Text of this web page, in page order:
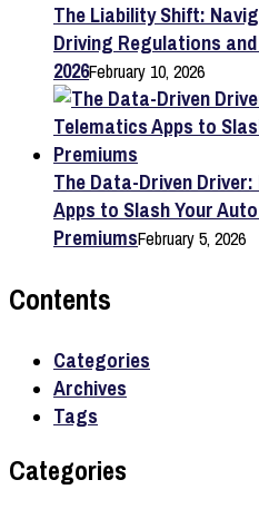
The Liability Shift:
Driving Regulations
2026February 10, 2026
The Data-Driven
Apps to Slash Your
PremiumsFebruary 5, 2026
Contents
Categories
Archives
Tags
Categories